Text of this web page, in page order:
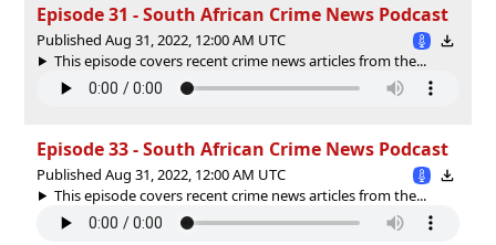
Episode 31 - South African Crime News Podcast
Published Aug 31, 2022, 12:00 AM UTC
This episode covers recent crime news articles from the...
Episode 33 - South African Crime News Podcast
Published Aug 31, 2022, 12:00 AM UTC
This episode covers recent crime news articles from the...